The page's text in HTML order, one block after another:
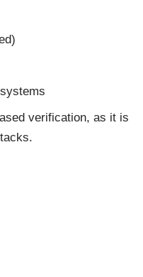
verification, as it is